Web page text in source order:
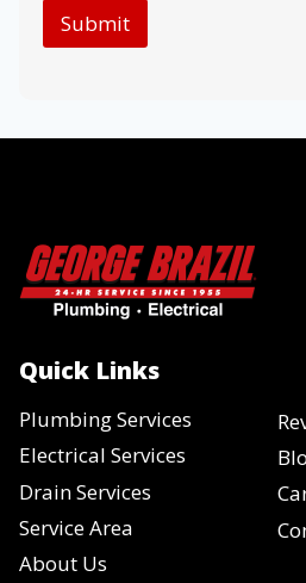
Submit
Quick Links
Plumbing Services
Electrical Services
Drain Services
Service Area
About Us